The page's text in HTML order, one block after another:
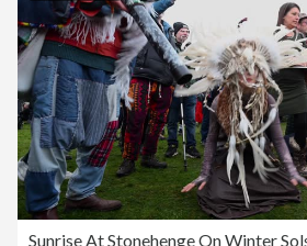
Sunrise At Stonehenge On Winter